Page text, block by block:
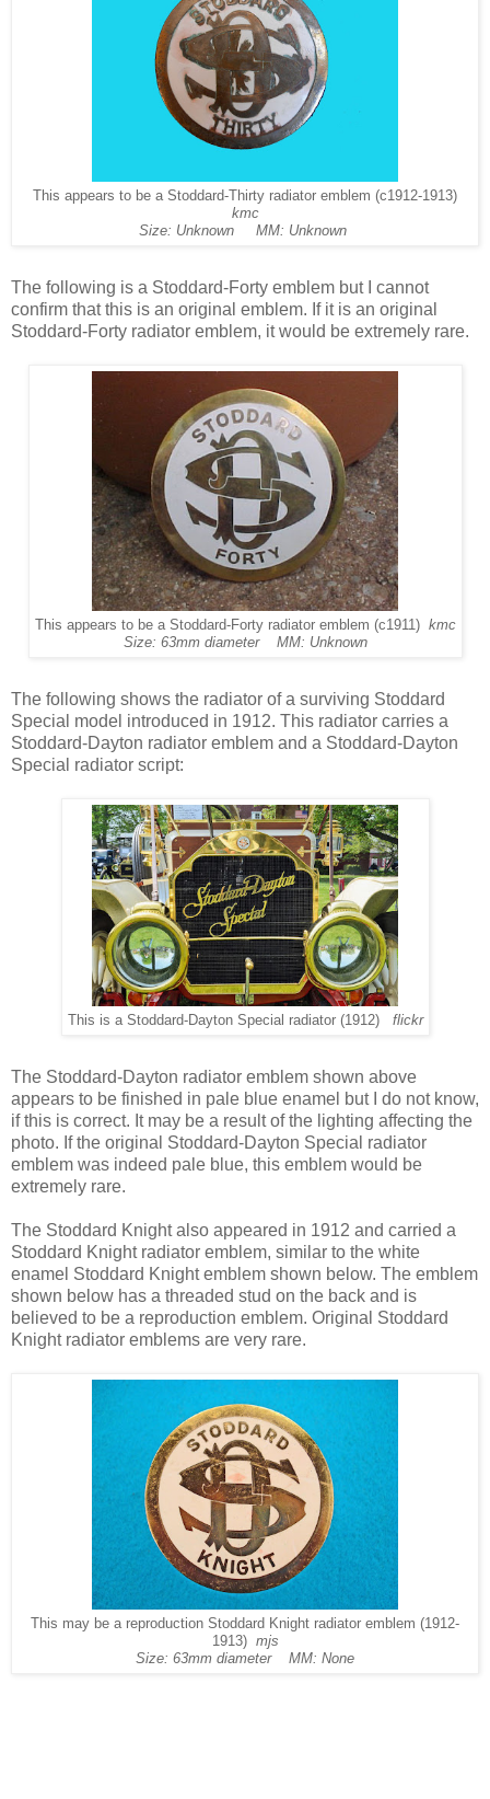
This appears to be a Stoddard-Thirty radiator emblem (c1912-1913)
kmc
Size: Unknown MM: Unknown
The following is a Stoddard-Forty emblem but I cannot
confirm that this is an original emblem. If it is an original
Stoddard-Forty radiator emblem, it would be extremely rare.
This appears to be a Stoddard-Forty radiator emblem (c1911) kmc
Size: 63mm diameter MM: Unknown
The following shows the radiator of a surviving Stoddard
Special model introduced in 1912. This radiator carries a
Stoddard-Dayton radiator emblem and a Stoddard-Dayton
Special radiator script:
This is a Stoddard-Dayton Special radiator (1912) flickr
The Stoddard-Dayton radiator emblem shown above
appears to be finished in pale blue enamel but I do not know,
if this is correct. It may be a result of the lighting affecting the
photo. If the original Stoddard-Dayton Special radiator
emblem was indeed pale blue, this emblem would be
extremely rare.
The Stoddard Knight also appeared in 1912 and carried a
Stoddard Knight radiator emblem, similar to the white
enamel Stoddard Knight emblem shown below. The emblem
shown below has a threaded stud on the back and is
believed to be a reproduction emblem. Original Stoddard
Knight radiator emblems are very rare.
This may be a reproduction Stoddard Knight radiator emblem (1912-
1913) mjs
Size: 63mm diameter MM: None